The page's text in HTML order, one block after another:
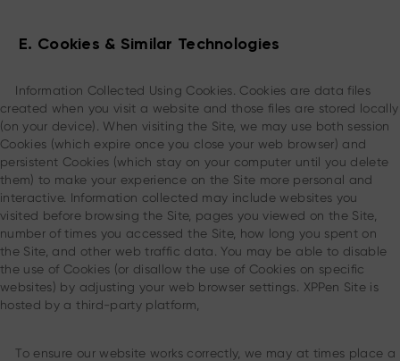
E. Cookies & Similar Technologies
Information Collected Using Cookies. Cookies are data files
created when you visit a website and those files are stored locally
(on your device). When visiting the Site, we may use both session
Cookies (which expire once you close your web browser) and
persistent Cookies (which stay on your computer until you delete
them) to make your experience on the Site more personal and
interactive. Information collected may include websites you
visited before browsing the Site, pages you viewed on the Site,
number of times you accessed the Site, how long you spent on
the Site, and other web traffic data. You may be able to disable
the use of Cookies (or disallow the use of Cookies on specific
websites) by adjusting your web browser settings. XPPen Site is
hosted by a third-party platform,
To ensure our website works correctly, we may at times place a